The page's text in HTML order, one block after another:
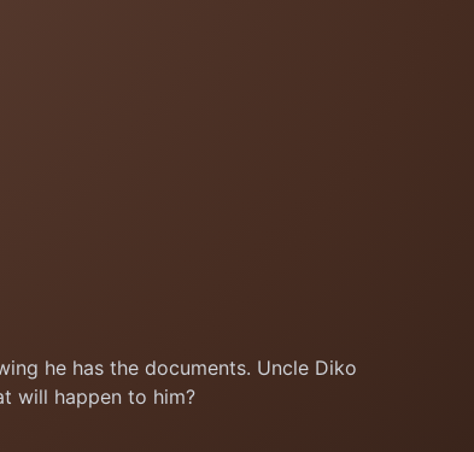
he has the documents. Uncle Diko
will happen to him?